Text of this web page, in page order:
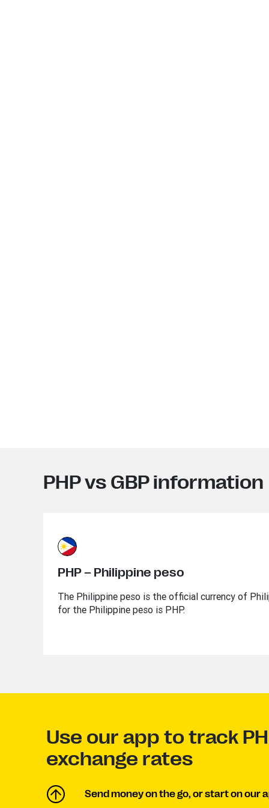
PHP vs GBP information
PHP – Philippine peso
The Philippine peso is the official currency of
for the Philippine peso is PHP.
Use our app to track
exchange rates
Send money on the go, or start on our